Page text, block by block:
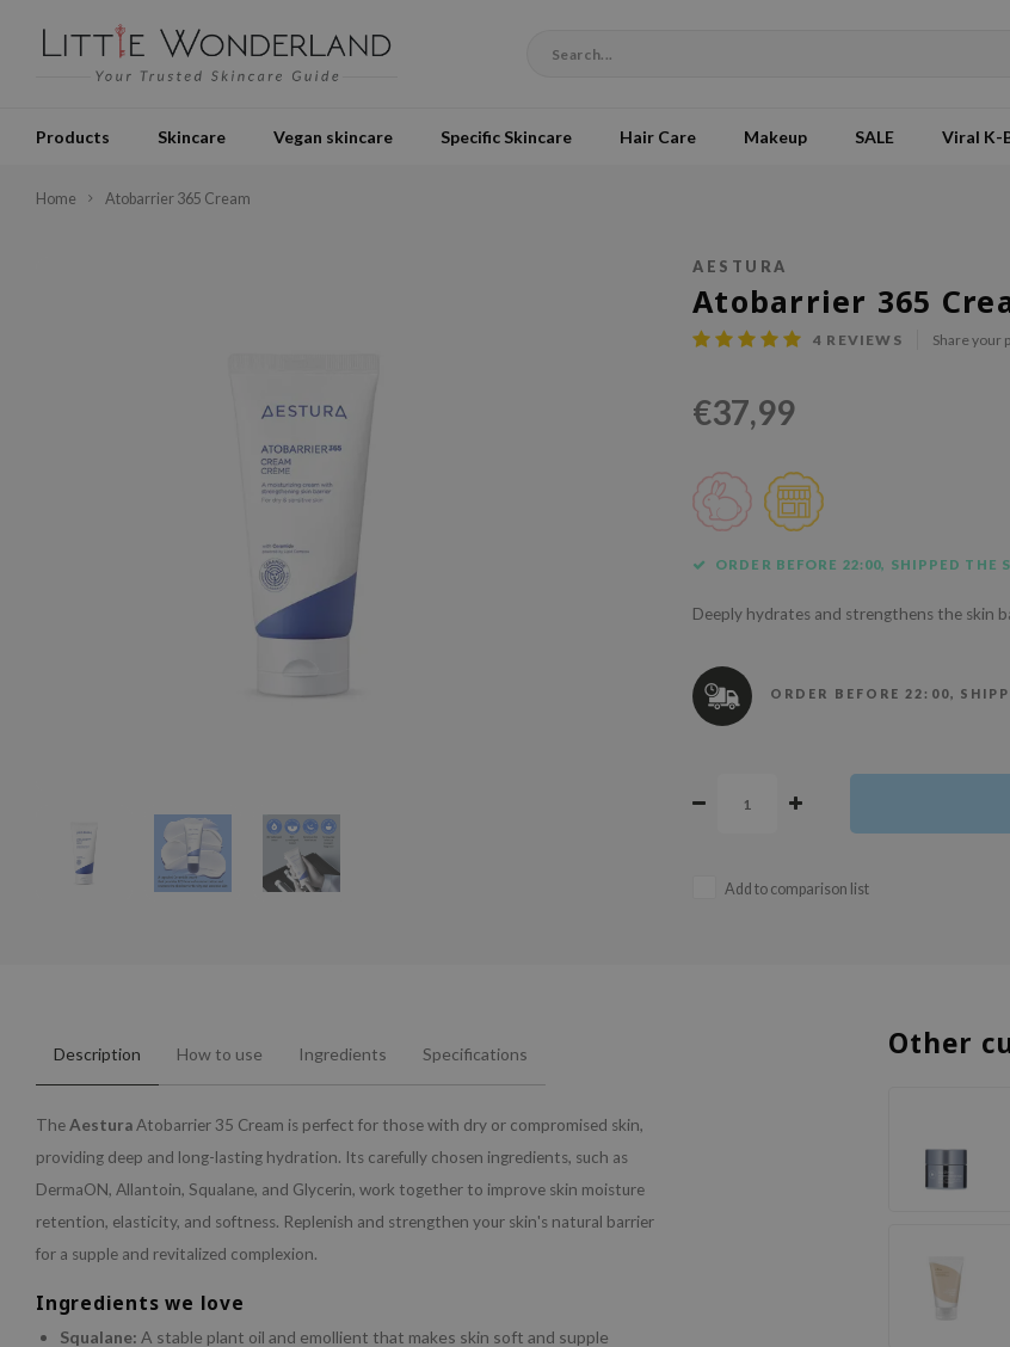
Products Skincare Vegan skincare Specific Skincare Hair Care Makeup SALE Viral K-
Home Atobarrier 365 Cream
AESTURA
Atobarrier 365
4 REVIEWS Share your
€37,99
ORDER BEFORE 22:00, SHIPPED THE
Deeply hydrates and strengthens the skin
ORDER BEFORE 22:00,
Add to comparison list
Description How to use Ingredients Specifications
TheAesturaAtobarrier 35 Cream is perfect for those with dry or compromised skin,
providing deep and long-lasting hydration. Its carefully chosen ingredients, such as
DermaON, Allantoin, Squalane, and Glycerin, work together to improve skin moisture
retention, elasticity, and softness. Replenish and strengthen your skin's natural barrier
for a supple and revitalized complexion.
Ingredients we love
Squalane: A stable plant oil and emollient that makes skin soft and supple
Other